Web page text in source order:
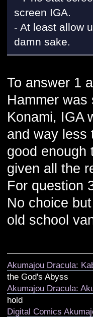
screen IGA.
- At least allow
damn sake.
To answer 1
Hammer
Konami, IGA
and way less
good enough
given all the
For question
No choice
old school
Akumajou Dracula:
the God's Abyss
Akumajou Dracula:
hold
Digital Comics